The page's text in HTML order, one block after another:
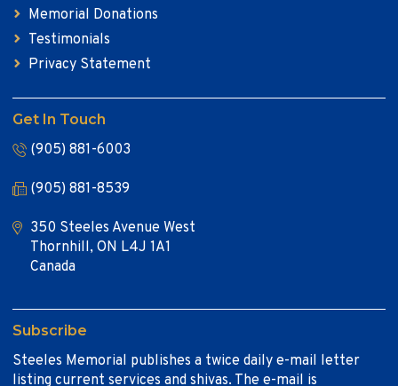
Memorial Donations
Testimonials
Privacy Statement
Get In Touch
(905) 881-6003
(905) 881-8539
350 Steeles Avenue West
Thornhill, ON L4J 1A1
Canada
Subscribe
Steeles Memorial publishes a twice daily e-mail letter
listing current services and shivas. The e-mail is